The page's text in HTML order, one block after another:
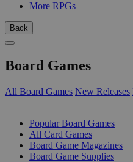
More RPGs
Back
Board Games
All Board Games New Releases
Popular Board Games
All Card Games
Board Game Magazines
Board Game Supplies